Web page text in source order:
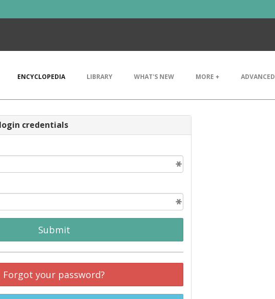
ENCYCLOPEDIA LIBRARY WHAT'S NEW MORE +
credentials
Submit
Forgot your password?